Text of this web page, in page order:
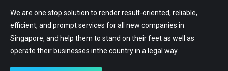
We are one stop solution to render result-oriented, reliable,
efficient, and prompt services for all new companies in
Singapore, and help them to stand on their feet as well as
operate their businesses inthe country in a legal way.